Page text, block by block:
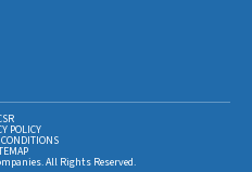
POLICY
All Rights Reserved.